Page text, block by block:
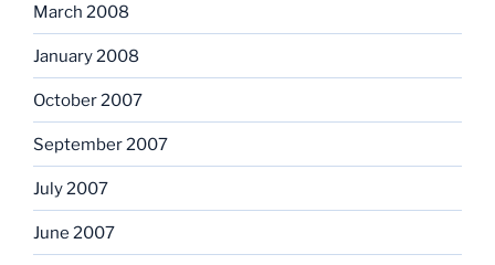
March 2008
January 2008
October 2007
September 2007
July 2007
June 2007